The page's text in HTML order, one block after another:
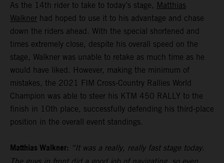
As the 14th rider to take to today’s stage, Matthias
Walkner had hoped to use it to his advantage and chase
down the riders ahead. With the special shortened and
times extremely close, despite his overall speed on the
stage, Walkner was unable to retake as much time as he
would have liked. However, making the minimum of
mistakes, the 2021 FIM Cross-Country Rallies World
Champion was able to steer his KTM 450 RALLY to the
finish in 10th place, successfully defending his third-place
position in the overall event standings.
Matthias Walkner: “It was a really, really fast stage today.